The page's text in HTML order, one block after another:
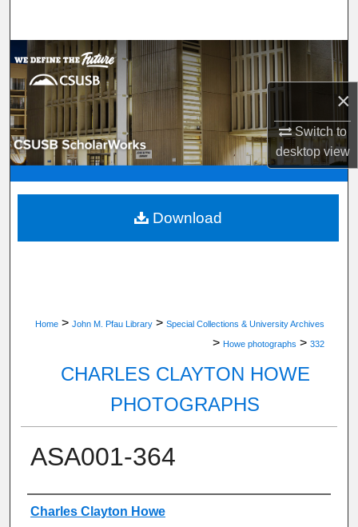
×
Switch to
desktopview
Browse Department, Program, or Office
My Account
About
Digital Commons Network™
Home > John M. Pfau Library > Special Collections & University Archives
> Howe photographs > 332
CHARLES CLAYTON HOWE
PHOTOGRAPHS
ASA001-364
Creator
Charles Clayton Howe
Download